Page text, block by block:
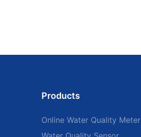
Products
Online Water Quality Meter